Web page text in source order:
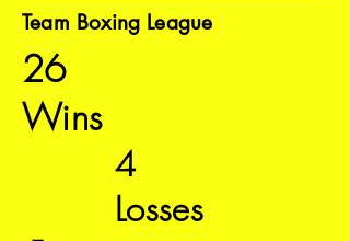
Team Boxing League
26
Wins
4
Losses